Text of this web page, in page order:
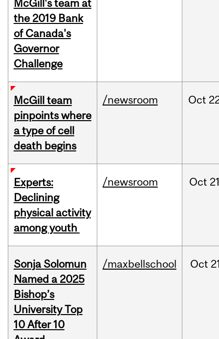
McGill's team at
the 2019 Bank
of Canada's
Governor
Challenge
McGill team
pinpoints where
a type of cell
death begins
/newsroom Oct
Experts:
Declining
physical activity
among youth
/newsroom Oct
Sonja Solomun
Named a 2025
Bishop’s
University Top
10 After 10
/maxbellschool Oct